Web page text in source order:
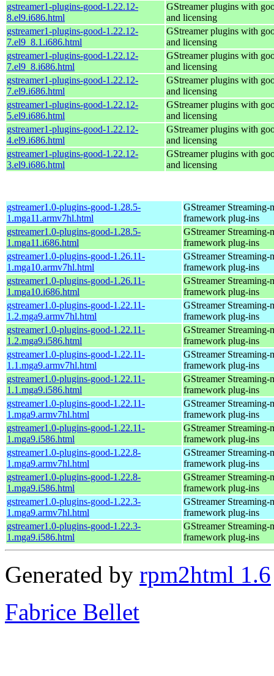
gstreamer1-plugins-good-1.22.12-
8.el9.i686.html
GStreamer plugins with
and licensing
gstreamer1-plugins-good-1.22.12-
7.el9_8.1.i686.html
GStreamer plugins with
and licensing
gstreamer1-plugins-good-1.22.12-
7.el9_8.i686.html
GStreamer plugins with
and licensing
gstreamer1-plugins-good-1.22.12-
7.el9.i686.html
GStreamer plugins with
and licensing
gstreamer1-plugins-good-1.22.12-
5.el9.i686.html
GStreamer plugins with
and licensing
gstreamer1-plugins-good-1.22.12-
4.el9.i686.html
GStreamer plugins with
and licensing
gstreamer1-plugins-good-1.22.12-
3.el9.i686.html
GStreamer plugins with
and licensing
gstreamer1.0-plugins-good-1.28.5-
1.mga11.armv7hl.html
GStreamer Streaming-
framework plug-ins
gstreamer1.0-plugins-good-1.28.5-
1.mga11.i686.html
GStreamer Streaming-
framework plug-ins
gstreamer1.0-plugins-good-1.26.11-
1.mga10.armv7hl.html
GStreamer Streaming-
framework plug-ins
gstreamer1.0-plugins-good-1.26.11-
1.mga10.i686.html
GStreamer Streaming-
framework plug-ins
gstreamer1.0-plugins-good-1.22.11-
1.2.mga9.armv7hl.html
GStreamer Streaming-
framework plug-ins
gstreamer1.0-plugins-good-1.22.11-
1.2.mga9.i586.html
GStreamer Streaming-
framework plug-ins
gstreamer1.0-plugins-good-1.22.11-
1.1.mga9.armv7hl.html
GStreamer Streaming-
framework plug-ins
gstreamer1.0-plugins-good-1.22.11-
1.1.mga9.i586.html
GStreamer Streaming-
framework plug-ins
gstreamer1.0-plugins-good-1.22.11-
1.mga9.armv7hl.html
GStreamer Streaming-
framework plug-ins
gstreamer1.0-plugins-good-1.22.11-
1.mga9.i586.html
GStreamer Streaming-
framework plug-ins
gstreamer1.0-plugins-good-1.22.8-
1.mga9.armv7hl.html
GStreamer Streaming-
framework plug-ins
gstreamer1.0-plugins-good-1.22.8-
1.mga9.i586.html
GStreamer Streaming-
framework plug-ins
gstreamer1.0-plugins-good-1.22.3-
1.mga9.armv7hl.html
GStreamer Streaming-
framework plug-ins
gstreamer1.0-plugins-good-1.22.3-
1.mga9.i586.html
GStreamer Streaming-
framework plug-ins
Generated by rpm2html 1.6
Fabrice Bellet